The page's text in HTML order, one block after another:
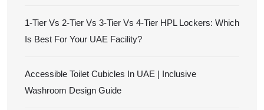
1-Tier Vs 2-Tier Vs 3-Tier Vs 4-Tier HPL Lockers: Which
Is Best For Your UAE Facility?
Accessible Toilet Cubicles In UAE | Inclusive
Washroom Design Guide